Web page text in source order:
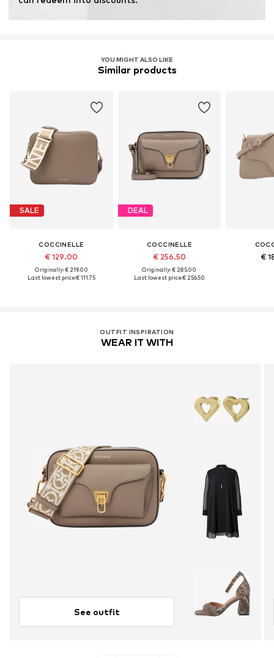
YOU MIGHT ALSO LIKE
Similar products
SALE
COCCINELLE
€ 129.00
Originally: € 219.00
Last lowest price:€ 111.75
DEAL
COCCINELLE
€ 256.50
Originally: € 285.00
Last lowest price:€ 256.50
€
OUTFIT INSPIRATION
WEAR IT WITH
See outfit